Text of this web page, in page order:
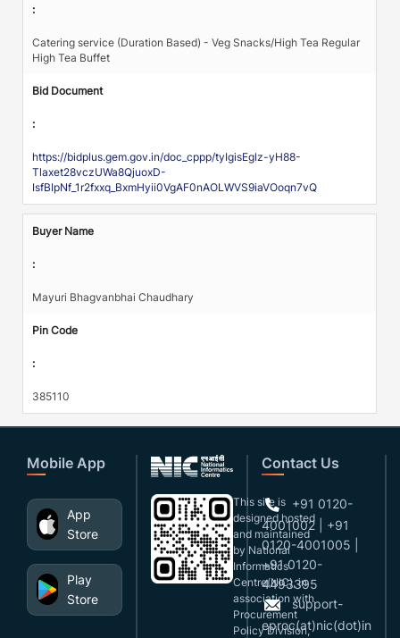
:
Catering service (Duration Based) - Veg Snacks/High Tea Regular
High Tea Buffet
Bid Document
:
https://bidplus.gem.gov.in/doc_cppp/tyIgisEglz-yH88-
Tlaxet28vczUWa8QjuoxD-
IsfBIpNf_1r2fxxq_BxmHyii0VgAF0nAOLWVS9iaVOoqn7vQ
Buyer Name
:
Mayuri Bhagvanbhai Chaudhary
Pin Code
:
385110
Mobile App
App
Store
Play
Store
This site is
designed,hosted
and maintained
by National
Informatics
Centre(NIC), in
association with
Procurement
Policy Division,
Contact Us
+91 0120-
4001002 | +91
0120-4001005 |
+91 0120-
4493395
support-
eproc(at)nic(dot)in